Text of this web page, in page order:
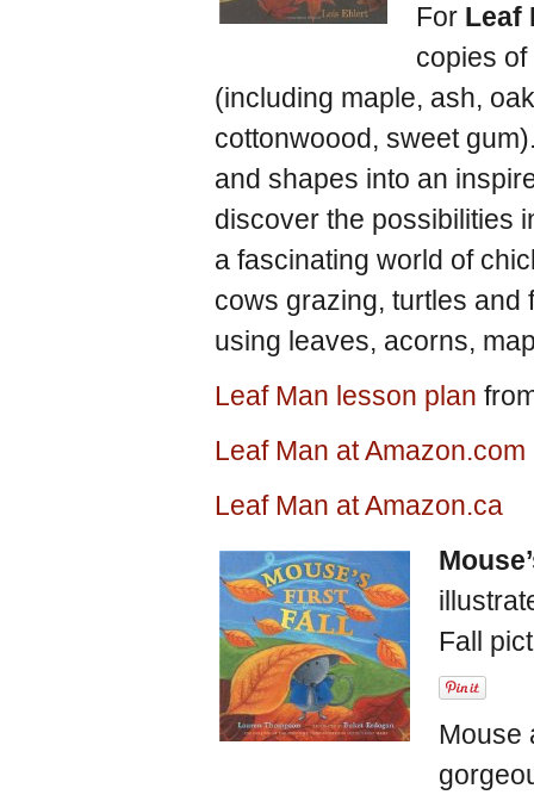
For Leaf
copies
(including maple, ash,
cottonwoood, sweet
and shapes into an
discover the possibilities
a fascinating world of
cows grazing, turtles and
using leaves, acorns,
Leaf Man lesson plan
Leaf Man at Amazon.com
Leaf Man at Amazon.ca
Fall
Mouse